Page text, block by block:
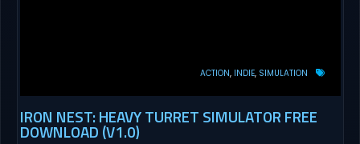
ACTION INDIE SIMULATION
IRON NEST: HEAVY TURRET SIMULATOR FREE
DOWNLOAD (V1.0)